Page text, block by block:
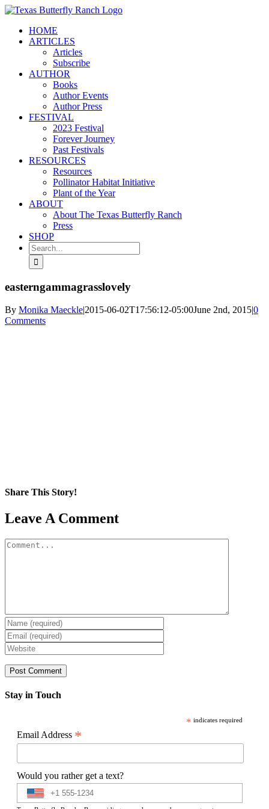
Skip
contentHOME
ARTICLES
Articles
Subscribe
AUTHOR
Books
Author Events
Author Press
FESTIVAL
2023 Festival
Forever Journey
Past Festivals
RESOURCES
Resources
Pollinator Habitat Initiative
Plant of the Year
ABOUT
About The Texas Butterfly Ranch
Press
SHOP
Search
for:
easterngammagrasslovely
By Monika Maeckle|2015-06-02T17:56:12-05:00June 2nd, 2015|0
Comments
Share This Story!
Facebook
X
Reddit
LinkedIn
WhatsApp
Pinterest
Email
Leave A Comment
Comment
Stay in Touch
* indicates required
Email Address *
Would you rather get a text?